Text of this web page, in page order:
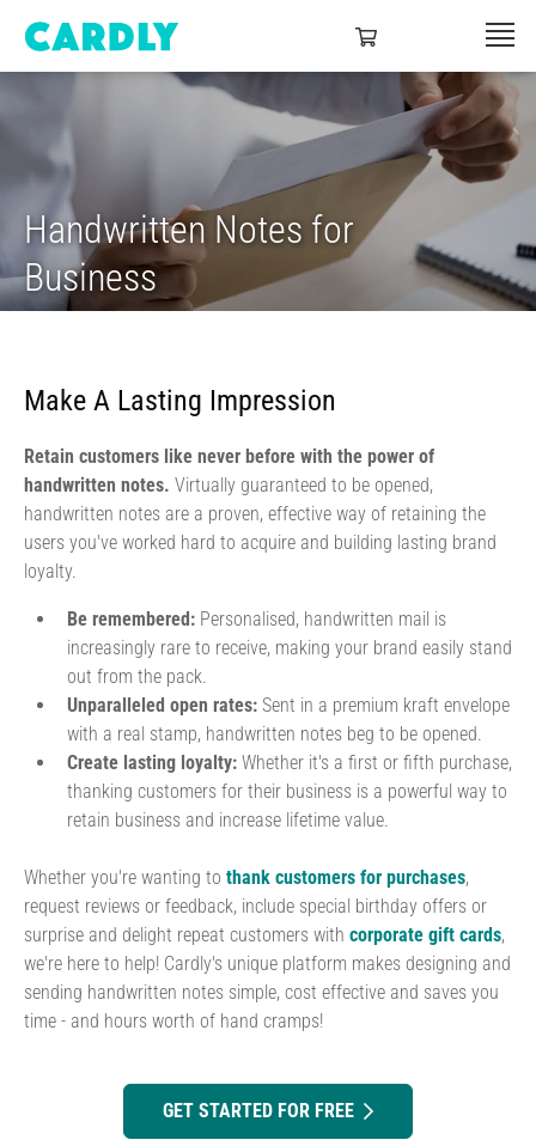
Handwritten Notes for
Business
Make A Lasting Impression
Retain customers like never before with the power of
handwritten notes. Virtually guaranteed to be opened,
handwritten notes are a proven, effective way of retaining the
users you've worked hard to acquire and building lasting brand
loyalty.
Be remembered: Personalised, handwritten mail is
increasingly rare to receive, making your brand easily stand
out from the pack.
Unparalleled open rates: Sent in a premium kraft envelope
with a real stamp, handwritten notes beg to be opened.
Create lasting loyalty: Whether it's a first or fifth purchase,
thanking customers for their business is a powerful way to
retain business and increase lifetime value.
Whether you're wanting to thank customers for purchases,
request reviews or feedback, include special birthday offers or
surprise and delight repeat customers with corporate gift cards,
we're here to help! Cardly's unique platform makes designing and
sending handwritten notes simple, cost effective and saves you
time - and hours worth of hand cramps!
GET STARTED FOR FREE